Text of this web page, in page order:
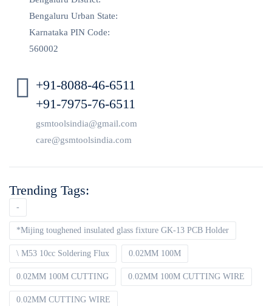
Bengaluru Urban State:
Karnataka PIN Code:
560002
+91-8088-46-6511
+91-7975-76-6511
gsmtoolsindia@gmail.com
care@gsmtoolsindia.com
Trending Tags:
-
*Mijing toughened insulated glass fixture GK-13 PCB Holder
\ M53 10cc Soldering Flux 0.02MM 100M
0.02MM 100M CUTTING 0.02MM 100M CUTTING WIRE
0.02MM CUTTING WIRE